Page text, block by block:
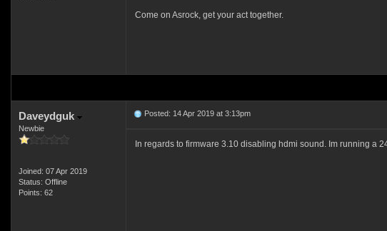
Come on Asrock, get your act together.
Daveydguk
Newbie
Joined: 07 Apr 2019
Status: Offline
Points: 62
Posted: 14 Apr 2019 at 3:13pm
In regards to firmware 3.10 disabling hdmi sound. Im running a